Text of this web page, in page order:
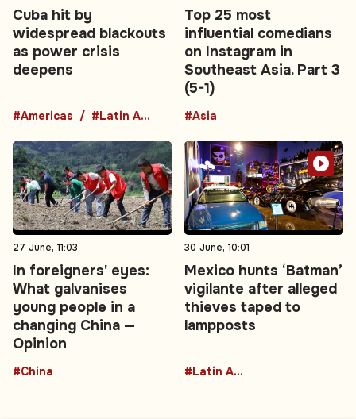
Cuba hit by
widespread blackouts
as power crisis
deepens
#Americas #Latin America
Top 25 most
influential comedians
on Instagram in
Southeast Asia. Part 3
(5-1)
#Asia
27 June, 11:03
In foreigners' eyes:
What galvanises
young people in a
changing China —
Opinion
#China
30 June, 10:01
Mexico hunts ‘Batman’
vigilante after alleged
thieves taped to
lampposts
#Latin America